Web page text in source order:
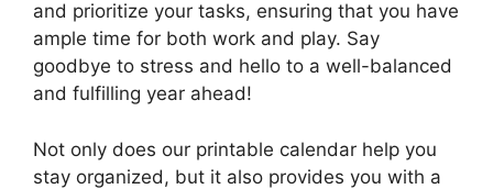
and prioritize your tasks, ensuring that you have
ample time for both work and play. Say
goodbye to stress and hello to a well-balanced
and fulfilling year ahead!
Not only does our printable calendar help you
stay organized, but it also provides you with a